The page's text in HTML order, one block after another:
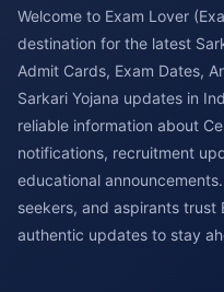
Welcome to Exam Lover
destination for the latest
Admit Cards, Exam Dates,
Sarkari Yojana updates in
reliable information about
notifications, recruitment
educational
seekers, and aspirants trust
authentic updates to stay